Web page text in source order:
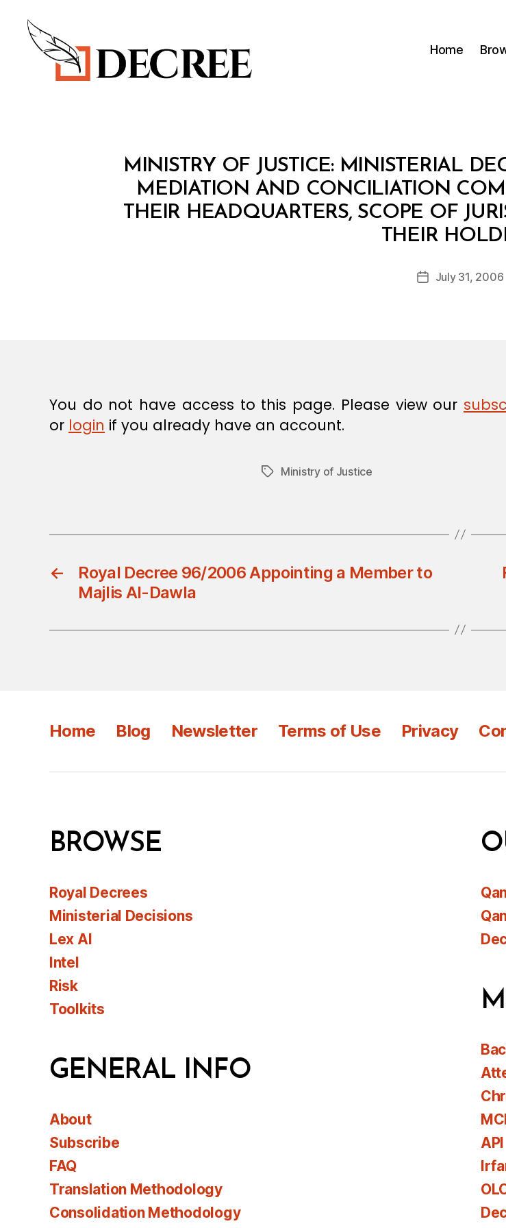
Home
Categories
MINISTRY OF JUSTICE: MINISTERIAL
MEDIATION AND CONCILIATION
THEIR HEADQUARTERS, SCOPE OF
THEIR
Post
B
y
d
PostJuly 31, 2006
You do not have access to this page. Please view our
or login if you already have an account.
TagsMinistry of Justice
←
Royal Decree 96/2006 Appointing a Member to
Majlis Al-Dawla
Home Blog Newsletter Terms of Use Privacy
BROWSE
Royal Decrees
Ministerial Decisions
Lex AI
Intel
Risk
Toolkits
GENERAL INFO
About
Subscribe
FAQ
Translation Methodology
Consolidation Methodology
API